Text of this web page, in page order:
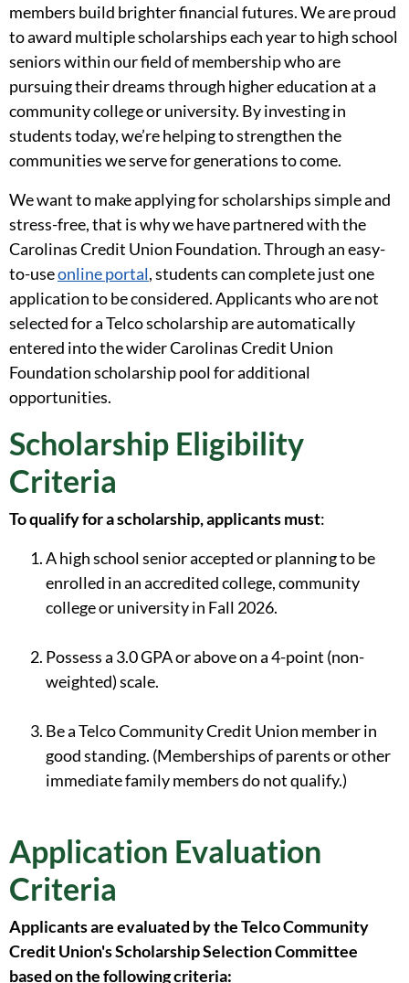
members build brighter financial futures. We are proud
to award multiple scholarships each year to high school
seniors within our field of membership who are
pursuing their dreams through higher education at a
community college or university. By investing in
students today, we’re helping to strengthen the
communities we serve for generations to come.
We want to make applying for scholarships simple and
stress-free, that is why we have partnered with the
Carolinas Credit Union Foundation. Through an easy-
to-useonline portal, students can complete just one
application to be considered. Applicants who are not
selected for a Telco scholarship are automatically
entered into the wider Carolinas Credit Union
Foundation scholarship pool for additional
opportunities.
Scholarship Eligibility
Criteria
To qualify for a scholarship, applicants must:
A high school senior accepted or planning to be
enrolled in an accredited college, community
college or university in Fall 2026.
Possess a 3.0 GPA or above on a 4-point (non-
weighted) scale.
Be a Telco Community Credit Union member in
good standing. (Memberships of parents or other
immediate family members do not qualify.)
Application Evaluation
Criteria
Applicants are evaluated by the Telco Community
Credit Union's Scholarship Selection Committee
based on the following criteria: